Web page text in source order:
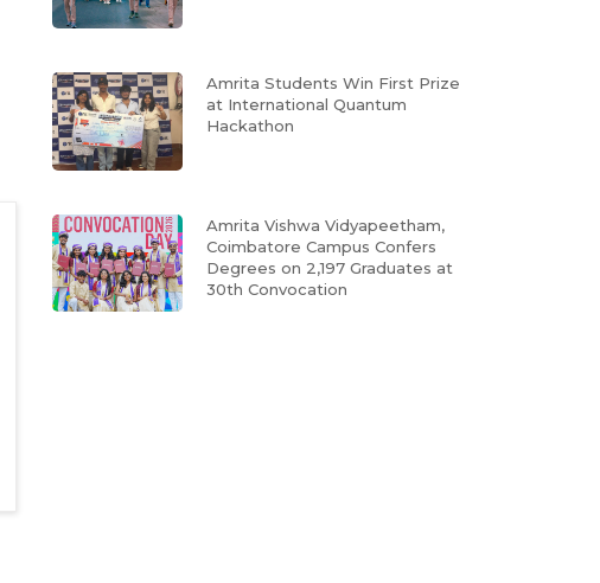
Amrita Students Win First Prize
at International Quantum
Hackathon
Amrita Vishwa Vidyapeetham,
Coimbatore Campus Confers
Degrees on 2,197 Graduates at
30th Convocation